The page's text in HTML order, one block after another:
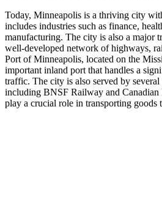
Today, Minneapolis is a thriving city
includes industries such as finance,
manufacturing. The city is also a major
well-developed network of highways,
Port of Minneapolis, located on the
important inland port that handles a
traffic. The city is also served by
including BNSF Railway and
play a crucial role in transporting goods